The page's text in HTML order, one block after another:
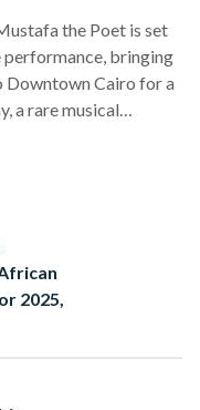
the Poet is set
bringing
Downtown Cairo for a
a rare musical
artist Rex Orange
for an…
2025,